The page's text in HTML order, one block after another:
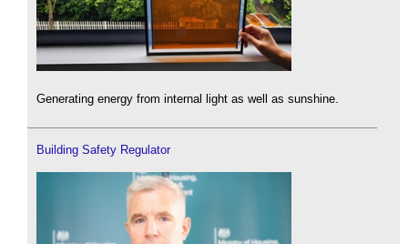
Generating energy from internal light as well as sunshine.
Building Safety Regulator